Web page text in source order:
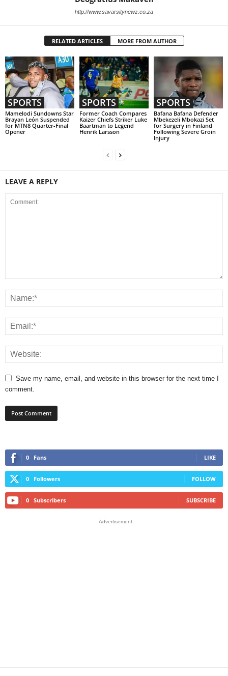
http://www.savarsitynewz.co.za
RELATED ARTICLES MORE FROM AUTHOR
SPORTS
Mamelodi Sundowns Star
Brayan León Suspended
for MTN8 Quarter-Final
Opener
SPORTS
Former Coach Compares
Kaizer Chiefs Striker Luke
Baartman to Legend
Henrik Larsson
SPORTS
Bafana Bafana Defender
Mbekezeli Mbokazi Set
for Surgery in Finland
Following Severe Groin
Injury
LEAVE A REPLY
Save my name, email, and website in this browser for the next time I
comment.
0 Fans LIKE
0 Followers FOLLOW
0 Subscribers SUBSCRIBE
- Advertisement